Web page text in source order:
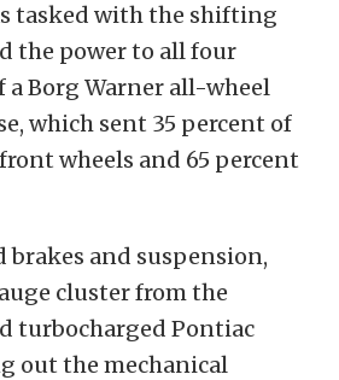
tasked with the shifting
the power to all four
a Borg Warner all-wheel
which sent 35 percent of
wheels and 65 percent
and suspension,
cluster from the
turbocharged Pontiac
out the mechanical